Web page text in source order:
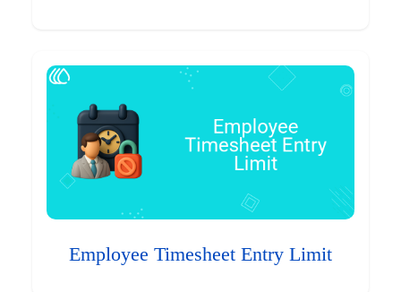
Employee Timesheet Entry Limit